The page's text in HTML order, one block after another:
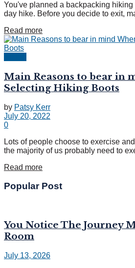
You've planned a backpacking hiking
day hike. Before you decide to exit,
Read more
Main Reasons to bear in
Selecting Hiking Boots
by Patsy Kerr
July 20, 2022
0
Lots of people choose to exercise
the majority of us probably need to
Read more
Popular Post
You Notice The Journey
Room
July 13, 2026